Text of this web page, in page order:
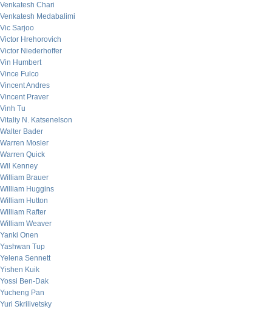
Venkatesh Chari
Venkatesh Medabalimi
Vic Sarjoo
Victor Hrehorovich
Victor Niederhoffer
Vin Humbert
Vince Fulco
Vincent Andres
Vincent Praver
Vinh Tu
Vitaliy N. Katsenelson
Walter Bader
Warren Mosler
Warren Quick
Wil Kenney
William Brauer
William Huggins
William Hutton
William Rafter
William Weaver
Yanki Onen
Yashwan Tup
Yelena Sennett
Yishen Kuik
Yossi Ben-Dak
Yucheng Pan
Yuri Skrilivetsky